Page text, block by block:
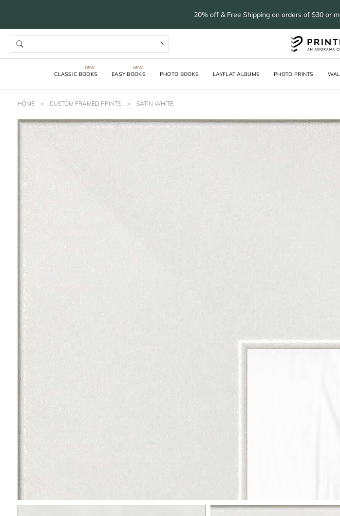
20% off & Free Shipping on orders of $30 or
CLASSIC BOOKS EASY BOOKS PHOTO BOOKS LAYFLAT ALBUMS PHOTO PRINTS
HOME > CUSTOM FRAMED PRINTS > SATIN WHITE